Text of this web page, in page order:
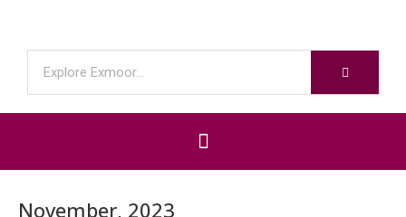
November, 2023